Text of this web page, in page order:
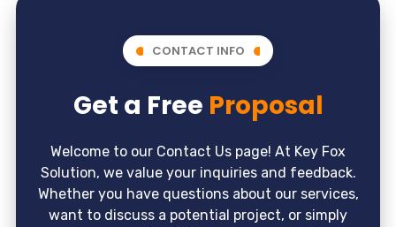
CONTACT INFO
Get a Free Proposal
Welcome to our Contact Us page! At Key Fox
Solution, we value your inquiries and feedback.
Whether you have questions about our services,
want to discuss a potential project, or simply